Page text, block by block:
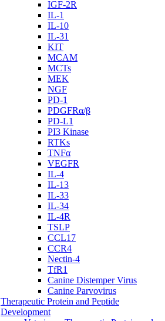
IGF-2R
IL-1
IL-10
IL-31
KIT
MCAM
MCTs
MEK
NGF
PD-1
PDGFRα/β
PD-L1
PI3 Kinase
RTKs
TNFα
VEGFR
IL-4
IL-13
IL-33
IL-34
IL-4R
TSLP
CCL17
CCR4
Nectin-4
TfR1
Canine Distemper Virus
Canine Parvovirus
Therapeutic Protein and Peptide
Development